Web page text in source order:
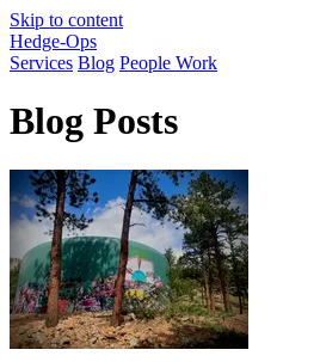
Skip to content
Hedge-Ops
Services Blog People Work
Blog Posts